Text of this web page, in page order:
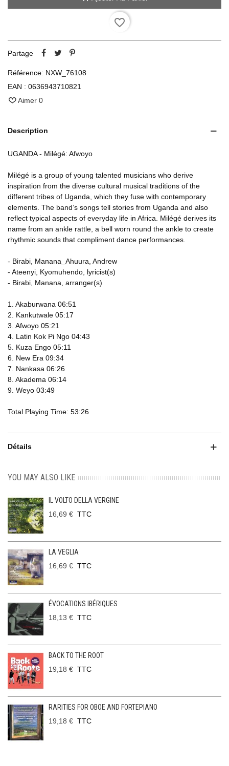
favorite_border
Partage
Référence: NXW_76108
EAN : 0636943710821
Aimer 0
Description
UGANDA - Milégé: Afwoyo
Milégé is a group of young talented musicians who derive
inspiration from the diverse cultural musical traditions of the
different tribes of Uganda, which they fuse with contemporary
elements. The band’s songs tell stories from Uganda and also
reflect typical aspects of everyday life in Africa. Milégé derives its
name from an ankle rattle, a bell worn round the ankle to create
rhythmic sounds that compliment dance performances.
- Birabi, Manana_Ahuura, Andrew
- Ateenyi, Kyomuhendo, lyricist(s)
- Birabi, Manana, arranger(s)
1. Akaburwana 06:51
2. Kankutwale 05:17
3. Afwoyo 05:21
4. Latin Kok Pi Ngo 04:43
5. Kuza Engo 05:11
6. New Era 09:34
7. Nankasa 06:26
8. Akadema 06:14
9. Weyo 03:49
Total Playing Time: 53:26
Détails
YOU MAY ALSO LIKE
IL VOLTO DELLA VERGINE
16,69 € TTC
LA VEGLIA
16,69 € TTC
ÉVOCATIONS IBÉRIQUES
18,13 € TTC
BACK TO THE ROOT
19,18 € TTC
RARITIES FOR OBOE AND FORTEPIANO
19,18 € TTC